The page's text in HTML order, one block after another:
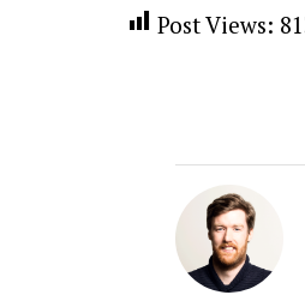
Post Views: